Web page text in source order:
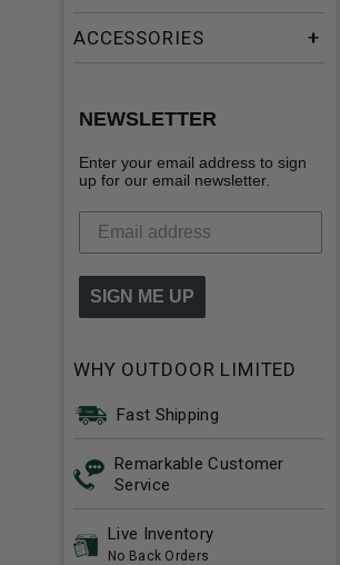
ACCESSORIES
NEWSLETTER
Enter your email address to sign
up for our email newsletter.
SIGN ME UP
WHY OUTDOOR LIMITED
Fast Shipping
Remarkable Customer
Service
Live Inventory
No Back Orders